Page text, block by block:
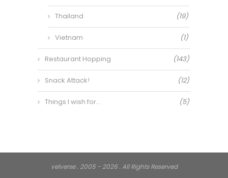
Thailand (19)
Vietnam (1)
Restaurant Hopping (143)
Snack Attack! (12)
Things I wish for… (5)
velverse . 2005 - 2026 . All Rights Reserved